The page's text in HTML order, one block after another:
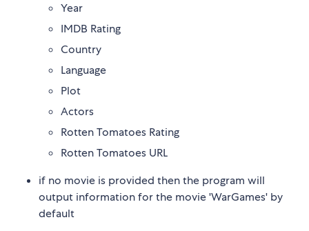
Year
IMDB Rating
Country
Language
Plot
Actors
Rotten Tomatoes Rating
Rotten Tomatoes URL
if no movie is provided then the program will
output information for the movie 'WarGames' by
default